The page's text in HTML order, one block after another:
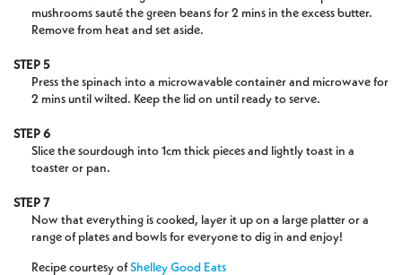
mushrooms sauté the green beans for 2 mins in the excess butter.
Remove from heat and set aside.
STEP 5
Press the spinach into a microwavable container and microwave for
2 mins until wilted. Keep the lid on until ready to serve.
STEP 6
Slice the sourdough into 1cm thick pieces and lightly toast in a
toaster or pan.
STEP 7
Now that everything is cooked, layer it up on a large platter or a
range of plates and bowls for everyone to dig in and enjoy!
Recipe courtesy ofShelley Good Eats